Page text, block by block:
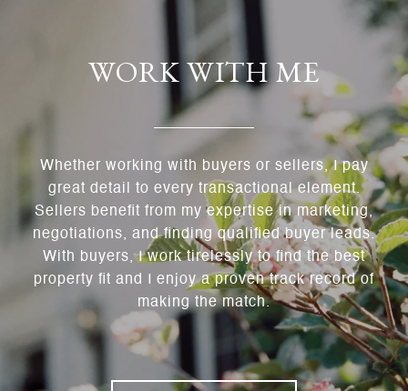
WORK WITH ME
Whether working with buyers or sellers, I pay
great detail to every transactional element.
Sellers benefit from my expertise in marketing,
negotiations, and finding qualified buyer leads.
With buyers, I work tirelessly to find the best
property fit and I enjoy a proven track record of
making the match.